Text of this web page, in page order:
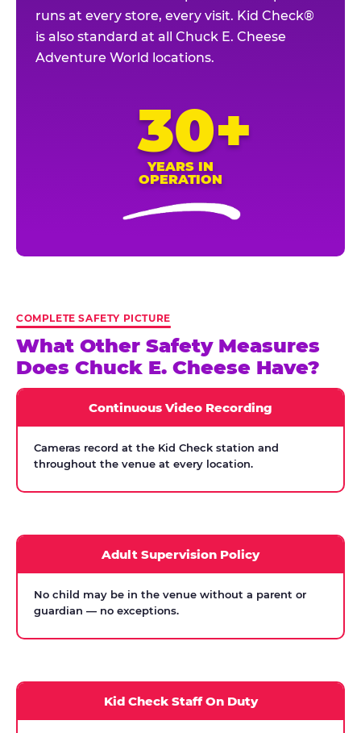
runs at every store, every visit. Kid Check®
is also standard at all Chuck E. Cheese
Adventure World locations.
30+
YEARS IN
OPERATION
COMPLETE SAFETY PICTURE
What Other Safety Measures
Does Chuck E. Cheese Have?
Continuous Video Recording
Cameras record at the Kid Check station and
throughout the venue at every location.
Adult Supervision Policy
No child may be in the venue without a parent or
guardian — no exceptions.
Kid Check Staff On Duty